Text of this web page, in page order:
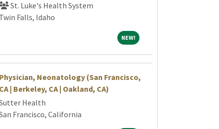
St. Luke's Health System
Twin Falls, Idaho
NEW!NEW!
Physician, Neonatology (San Francisco,
CA | Berkeley, CA | Oakland, CA)
Health
Francisco, California